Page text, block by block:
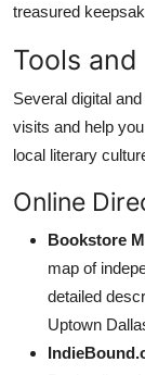
treasured
Tools
Several digital
visits and help
local literary
Online
Bookstore
map of
detailed
Uptown